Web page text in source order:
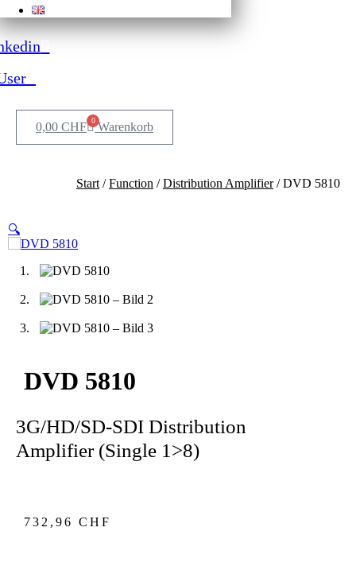
0,00 CHF 0 Warenkorb
Start /Function /Distribution Amplifier/ DVD 5810
🔍
DVD 5810
3G/HD/SD-SDI Distribution
Amplifier (Single 1>8)
732,96 CHF